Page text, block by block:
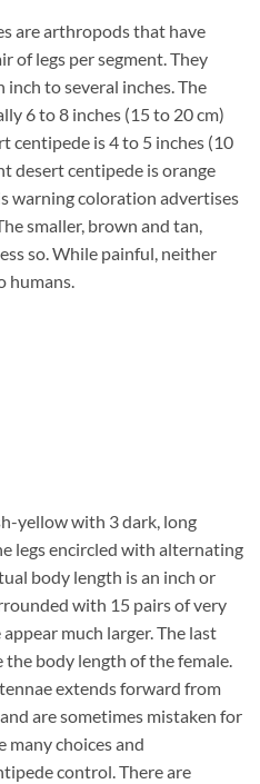
are arthropods that have
of legs per segment. They
inch to several inches. The
6 to 8 inches (15 to 20 cm)
centipede is 4 to 5 inches (10
desert centipede is orange
warning coloration advertises
smaller, brown and tan,
so. While painful, neither
humans.
yellow with 3 dark, long
legs encircled with alternating
body length is an inch or
with 15 pairs of very
much larger. The last
the body length of the female.
extends forward from
are sometimes mistaken for
many choices and
control. There are